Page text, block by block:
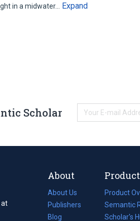
in a midwater…
Expand
Scholar
at
About
About Us
Publishers
Blog
(opens
Product
Product
Semantic
Scholar's